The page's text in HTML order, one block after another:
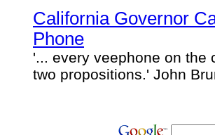
California Governor
Phone
'... every veephone on the
two propositions.' John